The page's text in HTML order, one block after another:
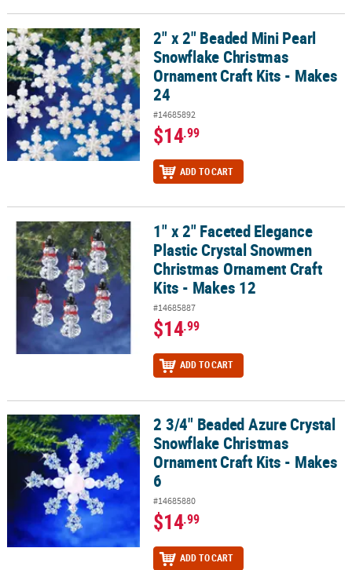
2" x 2" Beaded Mini Pearl Snowflake Christmas Ornament Craft
2" x 2" Beaded Mini Pearl
Snowflake Christmas
Ornament Craft Kits - Makes
24
#14685892
$14.99
ADD TO CART
1" x 2" Faceted Elegance Plastic Crystal Snowmen Christmas
1" x 2" Faceted Elegance
Plastic Crystal Snowmen
Christmas Ornament Craft
Kits - Makes 12
#14685887
$14.99
ADD TO CART
2 3/4" Beaded Azure Crystal Snowflake Christmas Ornament Craft
2 3/4" Beaded Azure Crystal
Snowflake Christmas
Ornament Craft Kits - Makes
6
#14685880
$14.99
ADD TO CART